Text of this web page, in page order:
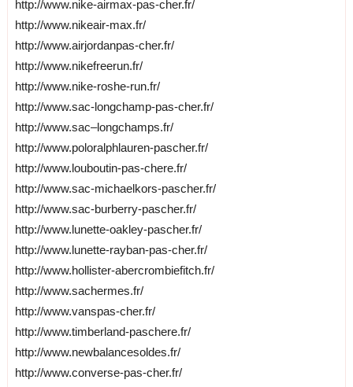
http://www.nike-airmax-pas-cher.fr/
http://www.nikeair-max.fr/
http://www.airjordanpas-cher.fr/
http://www.nikefreerun.fr/
http://www.nike-roshe-run.fr/
http://www.sac-longchamp-pas-cher.fr/
http://www.sac–longchamps.fr/
http://www.poloralphlauren-pascher.fr/
http://www.louboutin-pas-chere.fr/
http://www.sac-michaelkors-pascher.fr/
http://www.sac-burberry-pascher.fr/
http://www.lunette-oakley-pascher.fr/
http://www.lunette-rayban-pas-cher.fr/
http://www.hollister-abercrombiefitch.fr/
http://www.sachermes.fr/
http://www.vanspas-cher.fr/
http://www.timberland-paschere.fr/
http://www.newbalancesoldes.fr/
http://www.converse-pas-cher.fr/